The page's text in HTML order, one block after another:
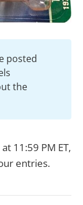
posted
the
11:59 PM ET,
entries.